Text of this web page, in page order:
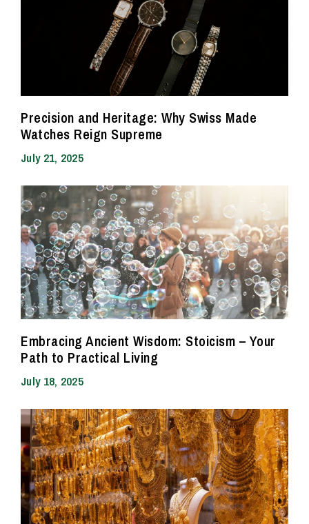
Precision and Heritage: Why Swiss Made
Watches Reign Supreme
July 21, 2025
Embracing Ancient Wisdom: Stoicism – Your
Path to Practical Living
July 18, 2025